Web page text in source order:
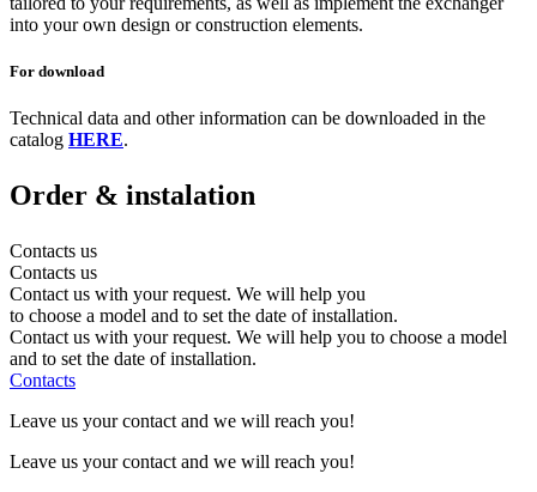
into your own design or construction elements.
For download
Technical data and other information can be downloaded in the
catalog HERE.
Order & instalation
Contacts us
Contacts us
Contact us with your request. We will help you
to choose a model and to set the date of installation.
Contact us with your request. We will help you to choose a model
and to set the date of installation.
Contacts
Leave us your contact and we will reach you!
Leave us your contact and we will reach you!